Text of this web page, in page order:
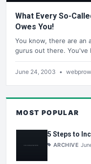
What Every So-
Owes You!
You know, there are an
gurus out there. You've
June 24, 2003 •
MOST POPULAR
5 Steps to
ARCHIVE